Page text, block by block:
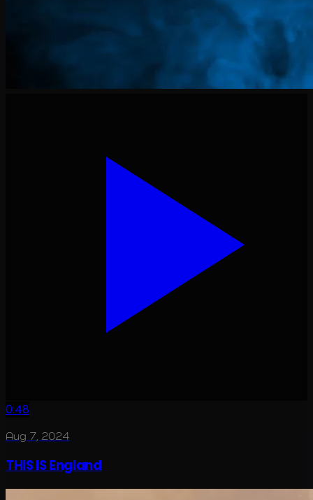
0:48
Aug 7, 2024
THIS IS England